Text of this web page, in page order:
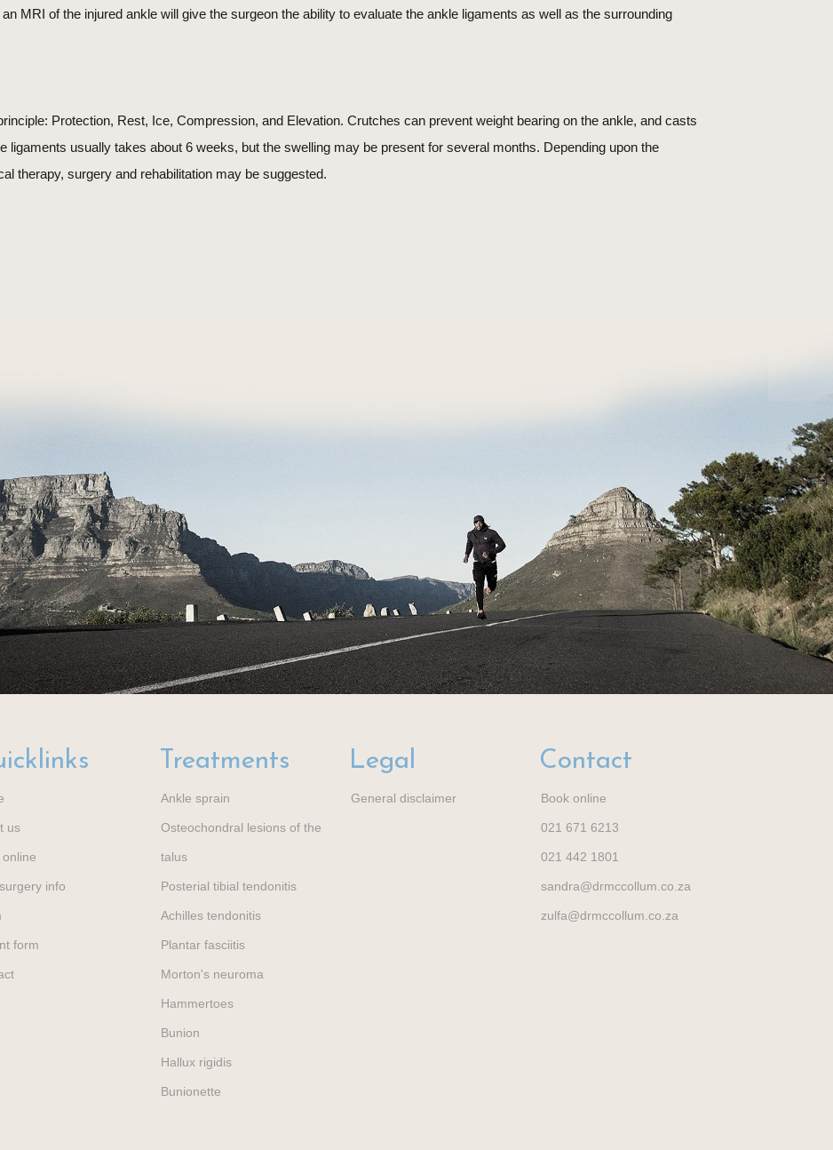
MRI of the injured ankle will give the surgeon the ability to evaluate the ankle ligaments as well as the surrounding
Protection, Rest, Ice, Compression, and Elevation. Crutches can prevent weight bearing on the ankle, and casts
ligaments usually takes about 6 weeks, but the swelling may be present for several months. Depending upon the
therapy, surgery and rehabilitation may be suggested.
us
online
info
form
Treatments
Ankle sprain
Osteochondral lesions of the
talus
Posterial tibial tendonitis
Achilles tendonitis
Plantar fasciitis
Morton's neuroma
Hammertoes
Bunion
Hallux rigidis
Bunionette
Legal
General disclaimer
Contact
Book online
021 671 6213
021 442 1801
sandra@drmccollum.co.za
zulfa@drmccollum.co.za